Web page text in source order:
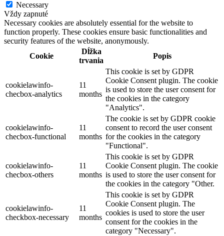
Necessary
Vždy zapnuté
Necessary cookies are absolutely essential for the website to
function properly. These cookies ensure basic functionalities and
security features of the website, anonymously.
Cookie
Dĺžka
trvania
Popis
cookielawinfo-
checbox-analytics
11
months
This cookie is set by GDPR
Cookie Consent plugin. The cookie
is used to store the user consent for
the cookies in the category
"Analytics".
cookielawinfo-
checbox-functional
11
months
The cookie is set by GDPR cookie
consent to record the user consent
for the cookies in the category
"Functional".
cookielawinfo-
checbox-others
11
months
This cookie is set by GDPR
Cookie Consent plugin. The cookie
is used to store the user consent for
the cookies in the category "Other.
cookielawinfo-
checkbox-necessary
11
months
This cookie is set by GDPR
Cookie Consent plugin. The
cookies is used to store the user
consent for the cookies in the
category "Necessary".